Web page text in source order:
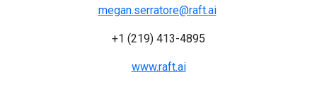
megan.serratore@raft.ai
+1 (219) 413-4895
www.raft.ai